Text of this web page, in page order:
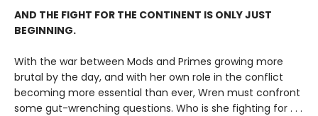
AND THE FIGHT FOR THE CONTINENT IS ONLY JUST
BEGINNING.
With the war between Mods and Primes growing more
brutal by the day, and with her own role in the conflict
becoming more essential than ever, Wren must confront
some gut-wrenching questions. Who is she fighting for . . .